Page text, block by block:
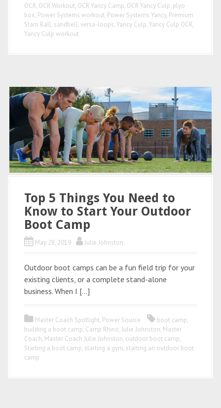
OCR, OCR Workout, OCR Yancy Camp, OCR Yancy Culp, plyo
box, Power Systems workout, Power Systems Yancy, Premium
Slam Ball, sandbell,versa-loops,Yancy Culp,Yancy Culp OCR,
Yancy Culp workout
Top 5 Things You Need to
Know to Start Your Outdoor
Boot Camp
May 28, 2019 Julie Johnston
Outdoor boot camps can be a fun field trip for your
existing clients, or a complete stand-alone
business. When I […]
Master Coach Spotlight, Power Source boot camp,
building a boot camp, Camp Rhino,Julie Johnston, Master
Coach, Master Coach Julie Johnston, outdoor boot camp,
Starting a boot camp, starting a gym, starting an outdoor boot
camp